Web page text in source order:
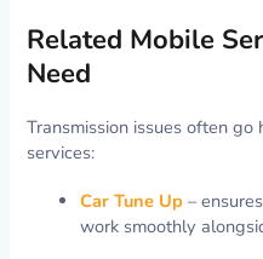
Related Mobile
Need
Transmission issues often
services:
Car Tune Up –
work smoothly